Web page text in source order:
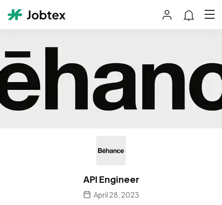
API Engineer
April 28, 2023